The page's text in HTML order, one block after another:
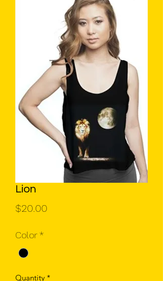
Lion
$20.00
Color *
Quantity *